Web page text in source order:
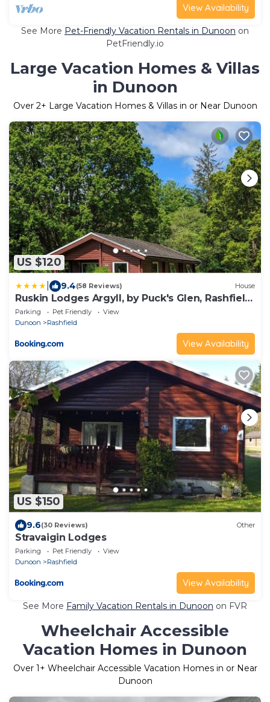
View Availability
See More Pet-Friendly Vacation Rentals in Dunoon on
PetFriendly.io
Large Vacation Homes & Villas
in Dunoon
Over 2+ Large Vacation Homes & Villas in or Near Dunoon
US $120
9.4(58 Reviews) House
Ruskin Lodges Argyll, by Puck's Glen, Rashfield
near Dunoon
Parking Pet Friendly
View
Dunoon
Rashfield
View Availability
US $150
9.6(30 Reviews) Other
Stravaigin Lodges
Parking Pet Friendly
View
Dunoon
Rashfield
View Availability
See More Family Vacation Rentals in Dunoon on FVR
Wheelchair Accessible
Vacation Homes in Dunoon
Over 1+ Wheelchair Accessible Vacation Homes in or Near
Dunoon